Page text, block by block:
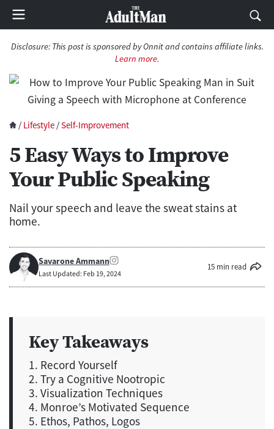
Disclosure: This post is sponsored by Onnit and contains affiliate links.
Learn more.
/ Lifestyle /Self-Improvement
5 Easy Ways to Improve
Your Public Speaking
Nail your speech and leave the sweat stains at
home.
Savarone Ammann
Last Updated: Feb 19, 2024
15 min read
Key Takeaways
1. Record Yourself
2. Try a Cognitive Nootropic
3. Visualization Techniques
4. Monroe’s Motivated Sequence
5. Ethos, Pathos, Logos